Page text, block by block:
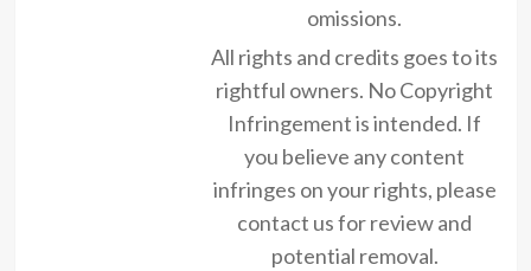
omissions.
All rights and credits goes to its
rightful owners. No Copyright
Infringement is intended. If
you believe any content
infringes on your rights, please
contact us for review and
potential removal.